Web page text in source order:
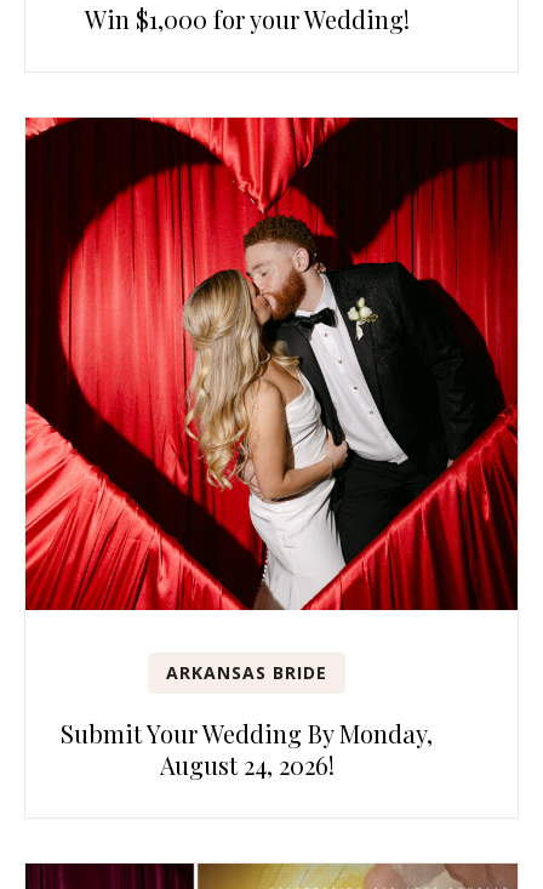
Win $1,000 for your Wedding!
ARKANSAS BRIDE
Submit Your Wedding By Monday,
August 24, 2026!